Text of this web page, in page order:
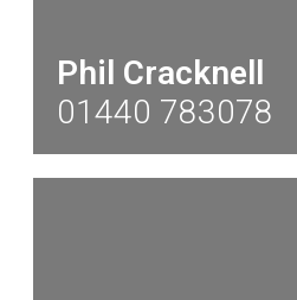
Phil Cracknell
01440 783078